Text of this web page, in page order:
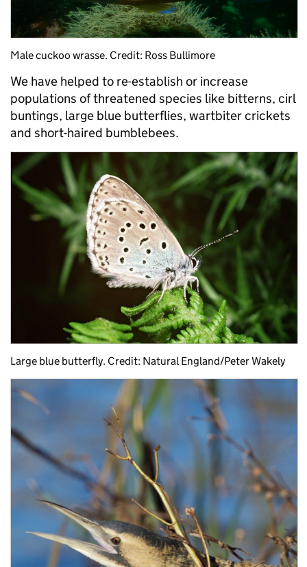
Male cuckoo wrasse. Credit: Ross Bullimore
We have helped to re-establish or increase
populations of threatened species like bitterns, cirl
buntings, large blue butterflies, wartbiter crickets
and short-haired bumblebees.
Large blue butterfly. Credit: Natural England/Peter Wakely